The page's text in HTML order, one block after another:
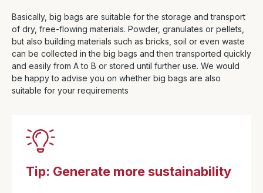
Basically, big bags are suitable for the storage and transport
of dry, free-flowing materials. Powder, granulates or pellets,
but also building materials such as bricks, soil or even waste
can be collected in the big bags and then transported quickly
and easily from A to B or stored until further use. We would
be happy to advise you on whether big bags are also
suitable for your requirements
Tip: Generate more sustainability